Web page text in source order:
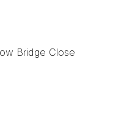
Bridge Close